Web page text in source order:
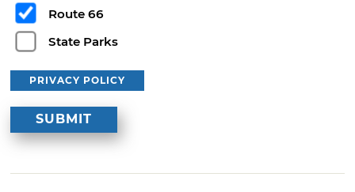
Route 66
State Parks
PRIVACY POLICY